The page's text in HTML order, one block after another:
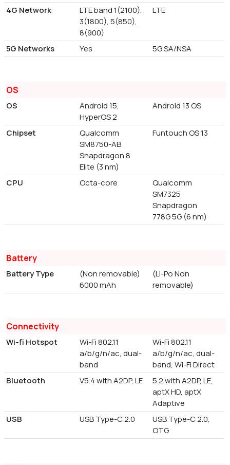
4G Network
LTE band 1(2100),
3(1800), 5(850),
8(900)
LTE
5G Networks Yes 5G SA/NSA
OS
OS
Android 15,
HyperOS 2
Android 13 OS
Chipset
Qualcomm
SM8750-AB
Snapdragon 8
Elite (3 nm)
Funtouch OS 13
CPU Octa-core
Qualcomm
SM7325
Snapdragon
778G 5G (6 nm)
Battery
Battery Type
(Non removable)
6000 mAh
(Li-Po Non
removable)
Connectivity
Wi-fi Hotspot
Wi-Fi 802.11
a/b/g/n/ac, dual-
band
Wi-Fi 802.11
a/b/g/n/ac, dual-
band, Wi-Fi Direct
Bluetooth
V5.4 with A2DP, LE
5.2 with A2DP, LE,
aptX HD, aptX
Adaptive
USB
USB Type-C 2.0
USB Type-C 2.0,
OTG